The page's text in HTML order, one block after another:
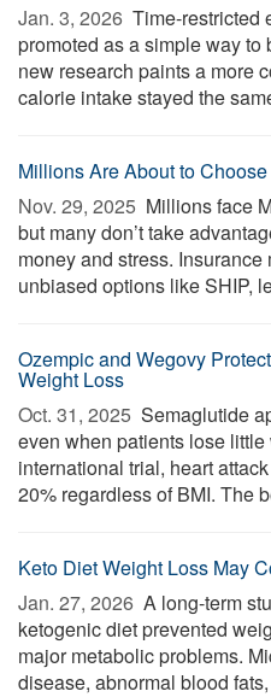
Jan. 3, 2026  Time-restricted
promoted as a simple way
new research paints a more
calorie intake stayed the
Millions Are About to
Nov. 29, 2025  Millions face
but many don’t take
money and stress.
unbiased options like SHIP,
Ozempic and Wegovy
Weight Loss
Oct. 31, 2025  Semaglutide
even when patients lose
international trial, heart
20% regardless of BMI. The
Keto Diet Weight Loss May
Jan. 27, 2026  A long-term
ketogenic diet prevented
major metabolic problems.
disease, abnormal blood